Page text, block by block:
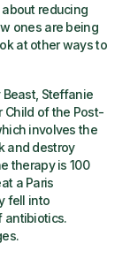
reducing
ones are being
at other ways to
Steffanie
Child of the Post-
involves the
and destroy
therapy is 100
a Paris
fell into
antibiotics.